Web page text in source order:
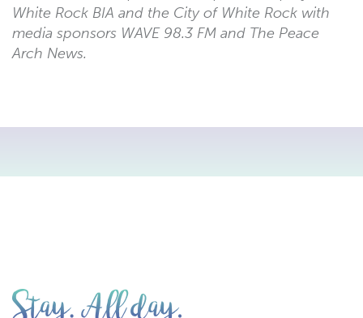
White Rock BIA and the City of White Rock with
media sponsors WAVE 98.3 FM and The Peace
Arch News.